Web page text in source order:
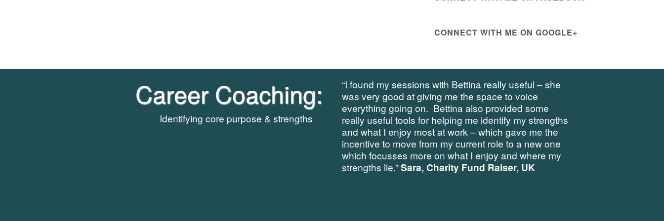
CONNECT WITH ME ON GOOGLE+
Career Coaching:
Identifying core purpose & strengths
“I found my sessions with Bettina really useful – she
was very good at giving me the space to voice
everything going on. Bettina also provided some
really useful tools for helping me identify my strengths
and what I enjoy most at work – which gave me the
incentive to move from my current role to a new one
which focusses more on what I enjoy and where my
strengths lie.”Sara, Charity Fund Raiser, UK